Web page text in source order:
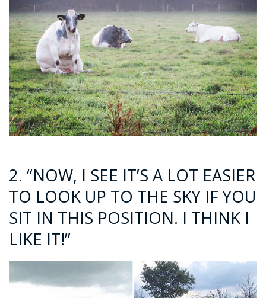
2. “NOW, I SEE IT’S A LOT EASIER
TO LOOK UP TO THE SKY IF YOU
SIT IN THIS POSITION. I THINK I
LIKE IT!”